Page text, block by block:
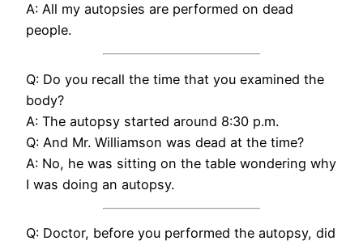
A: All my autopsies are performed on dead
people.
Q: Do you recall the time that you examined the
body?
A: The autopsy started around 8:30 p.m.
Q: And Mr. Williamson was dead at the time?
A: No, he was sitting on the table wondering why
I was doing an autopsy.
Q: Doctor, before you performed the autopsy, did